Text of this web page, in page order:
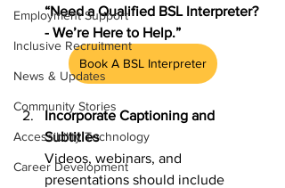
Employment Support
Inclusive Recruitment
News & Updates
Community Stories
Accessibility Technology
Career Development
“Need a Qualified BSL Interpreter?
- We’re Here to Help.”
Book A BSL Interpreter
Incorporate Captioning and
Subtitles
Videos, webinars, and
presentations should include